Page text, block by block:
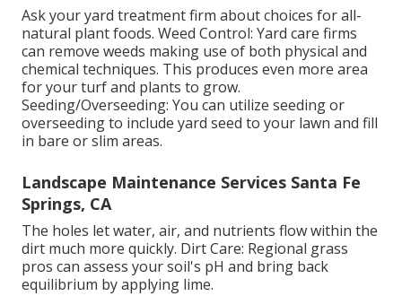
Ask your yard treatment firm about choices for all-
natural plant foods. Weed Control: Yard care firms
can remove weeds making use of both physical and
chemical techniques. This produces even more area
for your turf and plants to grow.
Seeding/Overseeding: You can utilize seeding or
overseedingto include yard seed to your lawn and fill
in bare or slim areas.
Landscape Maintenance Services Santa Fe
Springs, CA
The holes let water, air, and nutrients flow within the
dirt much more quickly. Dirt Care: Regional grass
pros can assess your soil's pH and bring back
equilibrium by applying lime.